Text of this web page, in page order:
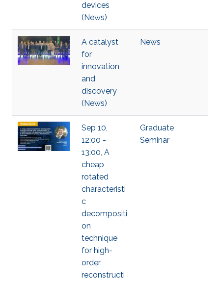
devices
(News)
A catalyst
for
innovation
and
discovery
(News)
News
Sep 10,
12:00 -
13:00, A
cheap
rotated
characteristi
c
decompositi
on
technique
for high-
order
reconstructi
Graduate
Seminar